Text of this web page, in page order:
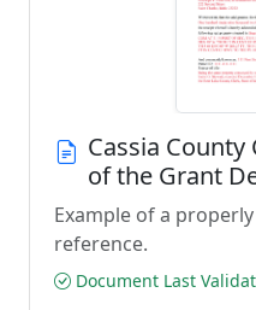
Cassia
of the Grant
Example of a
reference.
Document Last